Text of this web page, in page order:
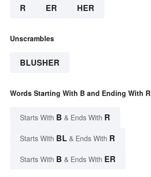
R ER HER
Unscrambles
BLUSHER
Words Starting With B and Ending With R
Starts With B & Ends With R
Starts With BL & Ends With R
Starts With B & Ends With ER